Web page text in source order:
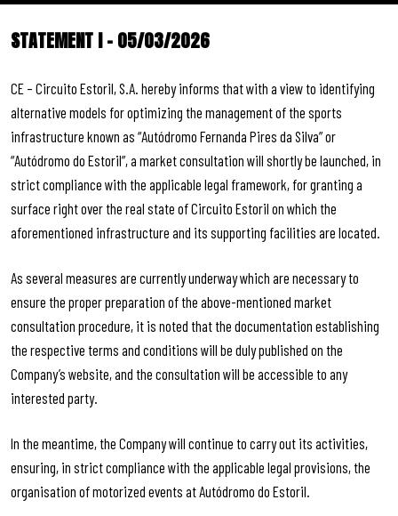
STATEMENT I – 05/03/2026
CE – Circuito Estoril, S.A. hereby informs that with a view to identifying
alternative models for optimizing the management of the sports
infrastructure known as “Autódromo Fernanda Pires da Silva” or
“Autódromo do Estoril”, a market consultation will shortly be launched, in
strict compliance with the applicable legal framework, for granting a
surface right over the real state of Circuito Estoril on which the
aforementioned infrastructure and its supporting facilities are located.
As several measures are currently underway which are necessary to
ensure the proper preparation of the above-mentioned market
consultation procedure, it is noted that the documentation establishing
the respective terms and conditions will be duly published on the
Company’s website, and the consultation will be accessible to any
interested party.
In the meantime, the Company will continue to carry out its activities,
ensuring, in strict compliance with the applicable legal provisions, the
organisation of motorized events at Autódromo do Estoril.